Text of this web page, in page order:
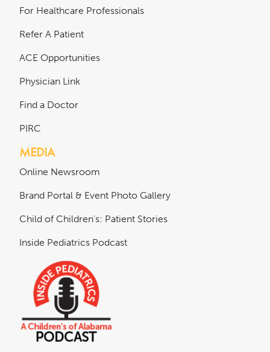
For Healthcare Professionals
Refer A Patient
ACE Opportunities
Physician Link
Find a Doctor
PIRC
MEDIA
Online Newsroom
Brand Portal & Event Photo Gallery
Child of Children's: Patient Stories
Inside Pediatrics Podcast